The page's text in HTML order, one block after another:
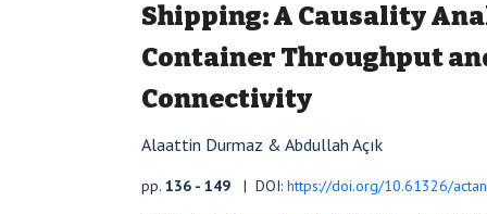
Shipping: A Causality
Container Throughput
Connectivity
Alaattin Durmaz & Abdullah Açık
pp. 136 - 149 | DOI: https://doi.org/10.61326/